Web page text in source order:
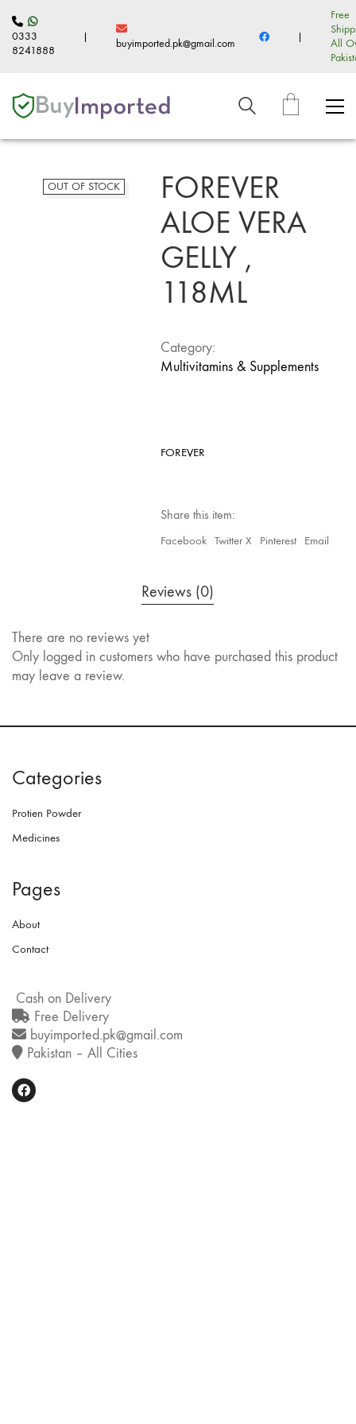
0333
8241888
|
buyimported.pk@gmail.com
|
Free
All
OUT OF STOCK
FOREVER
ALOE VERA
GELLY ,
118ML
Category:
Multivitamins & Supplements
FOREVER
Share this item:
Facebook Twitter X Pinterest Email
Reviews (0)
There are no reviews yet
Only logged in customers who have purchased this product
may leave a review.
Categories
Protien Powder
Medicines
Pages
About
Contact
Cash on Delivery
Free Delivery
buyimported.pk@gmail.com
Pakistan – All Cities